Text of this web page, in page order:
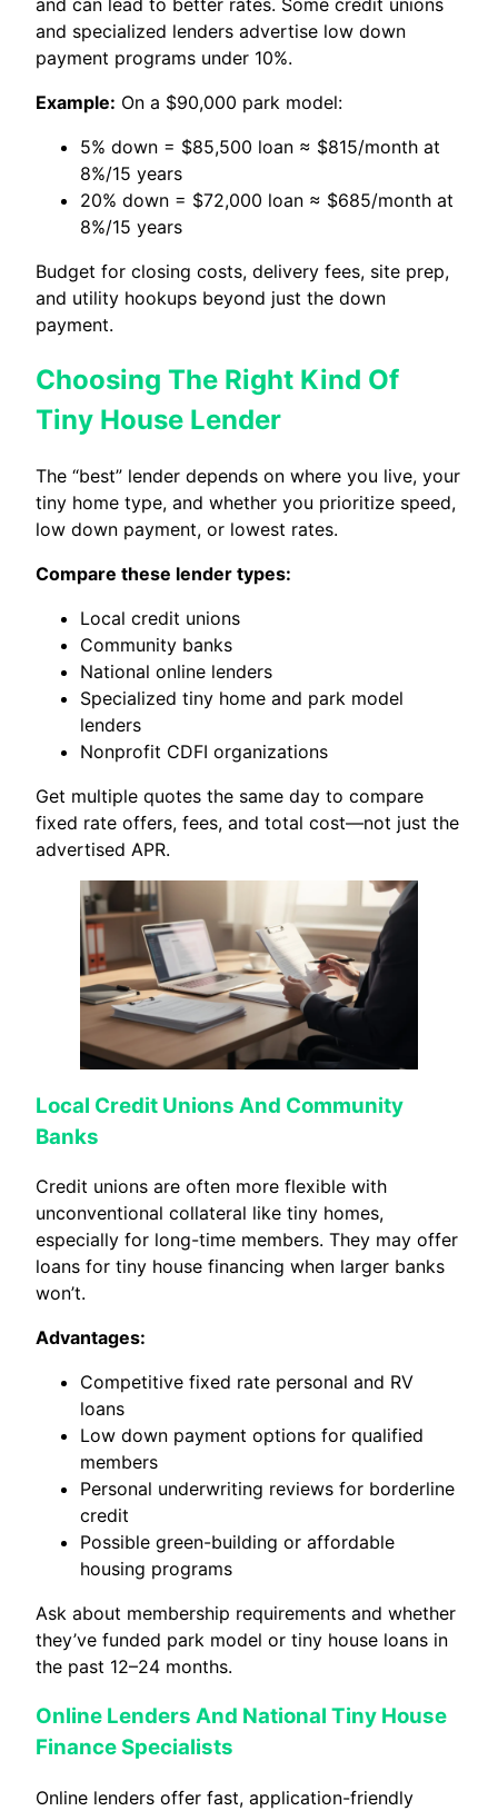
and specialized lenders advertise low down
payment programs under 10%.
Example: On a $90,000 park model:
5% down = $85,500 loan ≈ $815/month at
8%/15 years
20% down = $72,000 loan ≈ $685/month at
8%/15 years
Budget for closing costs, delivery fees, site prep,
and utility hookups beyond just the down
payment.
Choosing The Right Kind Of
Tiny House Lender
The “best” lender depends on where you live, your
tiny home type, and whether you prioritize speed,
low down payment, or lowest rates.
Compare these lender types:
Local credit unions
Community banks
National online lenders
Specialized tiny home and park model
lenders
Nonprofit CDFI organizations
Get multiple quotes the same day to compare
fixed rate offers, fees, and total cost—not just the
advertised APR.
Local Credit Unions And Community
Banks
Credit unions are often more flexible with
unconventional collateral like tiny homes,
especially for long-time members. They may offer
loans for tiny house financing when larger banks
won’t.
Advantages:
Competitive fixed rate personal and RV
loans
Low down payment options for qualified
members
Personal underwriting reviews for borderline
credit
Possible green-building or affordable
housing programs
Ask about membership requirements and whether
they’ve funded park model or tiny house loans in
the past 12–24 months.
Online Lenders And National Tiny House
Finance Specialists
Online lenders offer fast, application-friendly